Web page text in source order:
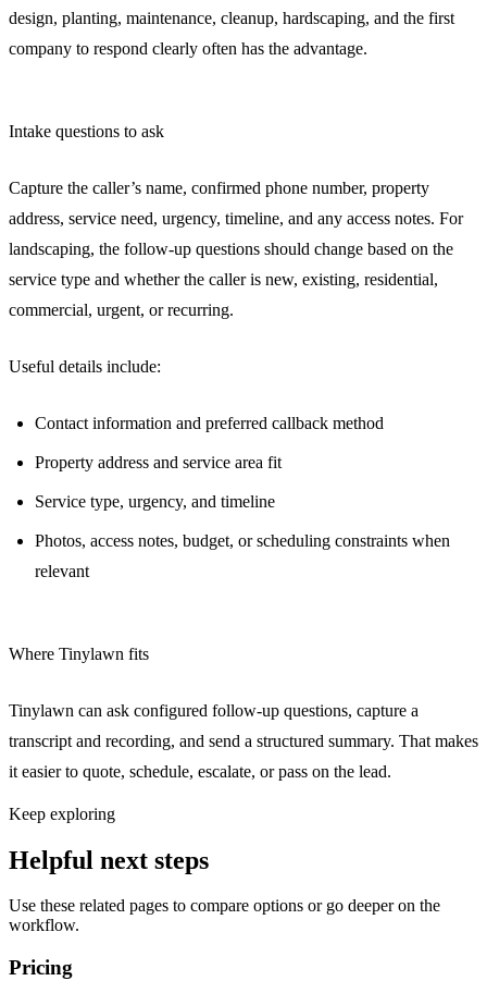
design, planting, maintenance, cleanup, hardscaping, and the first
company to respond clearly often has the advantage.
Intake questions to ask
Capture the caller’s name, confirmed phone number, property
address, service need, urgency, timeline, and any access notes. For
landscaping, the follow-up questions should change based on the
service type and whether the caller is new, existing, residential,
commercial, urgent, or recurring.
Useful details include:
Contact information and preferred callback method
Property address and service area fit
Service type, urgency, and timeline
Photos, access notes, budget, or scheduling constraints when
relevant
Where Tinylawn fits
Tinylawn can ask configured follow-up questions, capture a
transcript and recording, and send a structured summary. That makes
it easier to quote, schedule, escalate, or pass on the lead.
Keep exploring
Helpful next steps
Use these related pages to compare options or go deeper on the
workflow.
Pricing